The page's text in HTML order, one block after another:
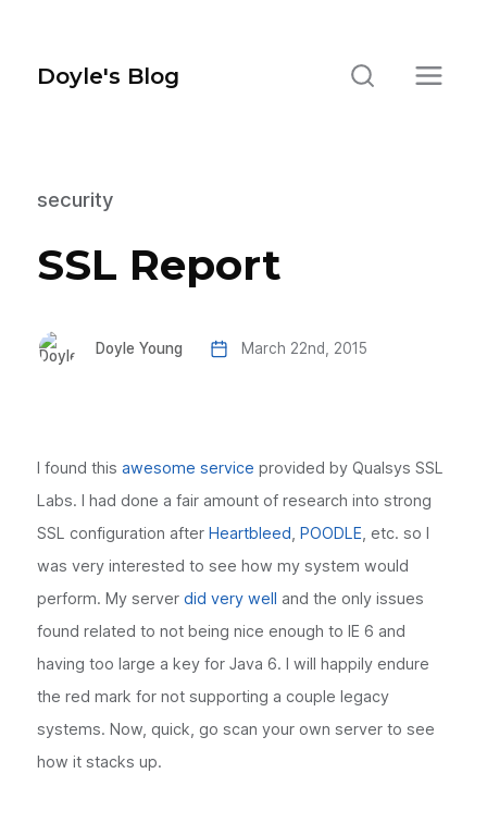
Doyle's Blog
security
SSL Report
Doyle Young March 22nd, 2015
I found this awesome service provided by Qualsys SSL
Labs. I had done a fair amount of research into strong
SSL configuration after Heartbleed POODLE , etc. so I
was very interested to see how my system would
perform. My server did very well and the only issues
found related to not being nice enough to IE 6 and
having too large a key for Java 6. I will happily endure
the red mark for not supporting a couple legacy
systems. Now, quick, go scan your own server to see
how it stacks up.